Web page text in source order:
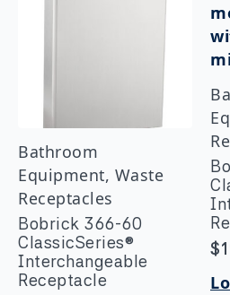
Bathroom
Equipment, Waste
Receptacles
Bobrick 366-60
ClassicSeries®
Interchangeable
Receptacle
$